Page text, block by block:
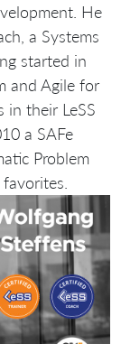
He
a Systems
started in
and Agile for
in their LeSS
a SAFe
Problem